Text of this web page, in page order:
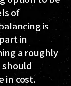
of
is
in
a roughly
should
in cost.